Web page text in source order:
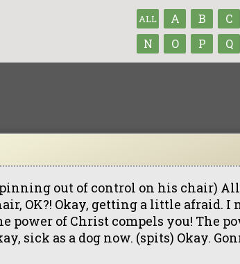
ALL A B C
N
O P Q
out of control on his chair)
OK?! Okay, getting a little afraid. I
power of Christ compels you! The
sick as a dog now. (spits) Okay.